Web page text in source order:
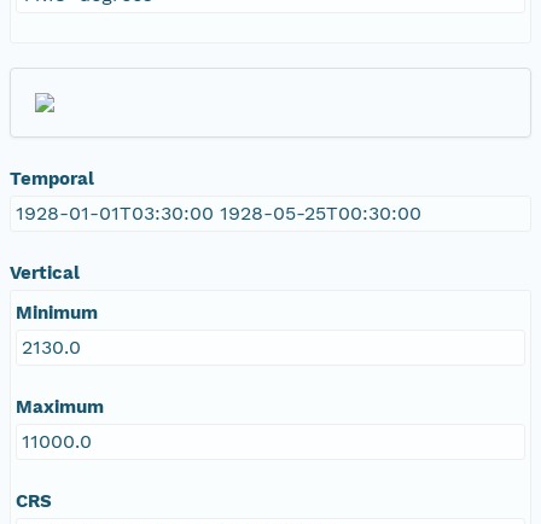
Temporal
1928-01-01T03:30:00 1928-05-25T00:30:00
Vertical
Minimum
2130.0
Maximum
11000.0
CRS